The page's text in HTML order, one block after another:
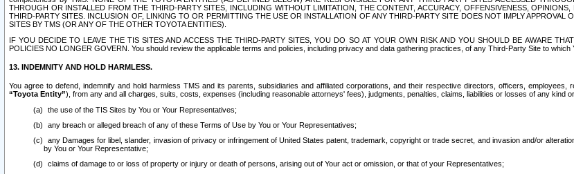
THROUGH OR INSTALLED FROM THE THIRD-PARTY SITES, INCLUDING WITHOUT LIMITATION, THE CONTENT, ACCURACY, OFFENSIVENESS,
THIRD-PARTY SITES. INCLUSION OF, LINKING TO OR PERMITTING THE USE OR INSTALLATION OF ANY THIRD-PARTY SITE DOES NOT IMPLY
SITES BY TMS (OR ANY OF THE OTHER TOYOTA ENTITIES).
IF YOU DECIDE TO LEAVE THE TIS SITES AND ACCESS THE THIRD-PARTY SITES, YOU DO SO AT YOUR OWN RISK AND YOU SHOULD BE AWARE
POLICIES NO LONGER GOVERN. You should review the applicable terms and policies, including privacy and data gathering practices, of any Third-Party Site to which
13. INDEMNITY AND HOLD HARMLESS.
You agree to defend, indemnify and hold harmless TMS and its parents, subsidiaries and affiliated corporations, and their respective directors, officers,
“Toyota Entity”), from any and all charges, suits, costs, expenses (including reasonable attorneys' fees), judgments, penalties, claims, liabilities or losses of any kind
the use of the TIS Sites by You or Your Representatives;
any breach or alleged breach of any of these Terms of Use by You or Your Representatives;
any Damages for libel, slander, invasion of privacy or infringement of United States patent, trademark, copyright or trade secret, and invasion and/or
by You or Your Representative;
claims of damage to or loss of property or injury or death of persons, arising out of Your act or omission, or that of your Representatives;